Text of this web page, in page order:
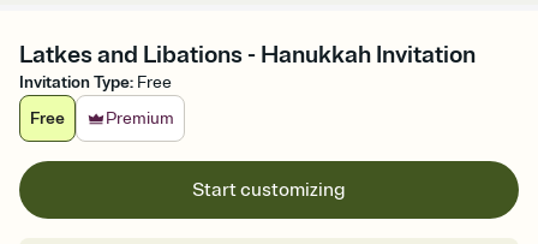
Latkes and Libations - Hanukkah Invitation
Invitation Type: Free
Free
Premium
Start customizing